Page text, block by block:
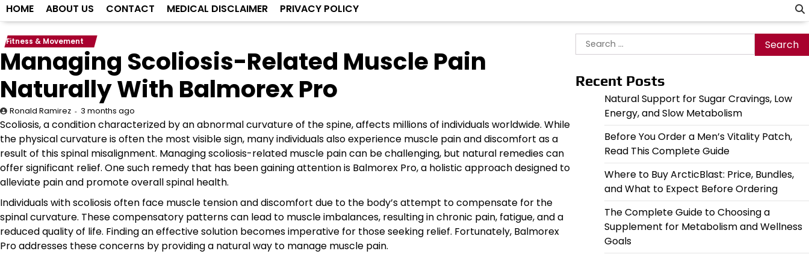
HOME ABOUT US CONTACT MEDICAL DISCLAIMER PRIVACY POLICY
Fitness & Movement
Managing Scoliosis-Related Muscle Pain
Naturally With Balmorex Pro
Ronald Ramirez 3 months ago
Scoliosis, a condition characterized by an abnormal curvature of the spine, affects millions of individuals worldwide. While
the physical curvature is often the most visible sign, many individuals also experience muscle pain and discomfort as a
result of this spinal misalignment. Managing scoliosis-related muscle pain can be challenging, but natural remedies can
offer significant relief. One such remedy that has been gaining attention is Balmorex Pro, a holistic approach designed to
alleviate pain and promote overall spinal health.
Individuals with scoliosis often face muscle tension and discomfort due to the body’s attempt to compensate for the
spinal curvature. These compensatory patterns can lead to muscle imbalances, resulting in chronic pain, fatigue, and a
reduced quality of life. Finding an effective solution becomes imperative for those seeking relief. Fortunately, Balmorex
Pro addresses these concerns by providing a natural way to manage muscle pain.
Search
for:
Recent Posts
Natural Support for Sugar Cravings, Low
Energy, and Slow Metabolism
Before You Order a Men’s Vitality Patch,
Read This Complete Guide
Where to Buy ArcticBlast: Price, Bundles,
and What to Expect Before Ordering
The Complete Guide to Choosing a
Supplement for Metabolism and Wellness
Goals